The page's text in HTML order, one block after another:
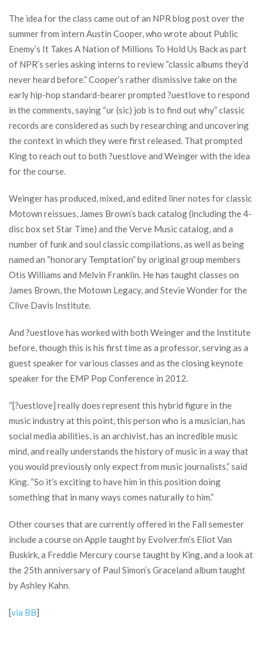
The idea for the class came out of an NPR blog post over the
summer from intern Austin Cooper, who wrote about Public
Enemy’s It Takes A Nation of Millions To Hold Us Back as part
of NPR’s series asking interns to review “classic albums they’d
never heard before.” Cooper’s rather dismissive take on the
early hip-hop standard-bearer prompted ?uestlove to respond
in the comments, saying “ur (sic) job is to find out why” classic
records are considered as such by researching and uncovering
the context in which they were first released. That prompted
King to reach out to both ?uestlove and Weinger with the idea
for the course.
Weinger has produced, mixed, and edited liner notes for classic
Motown reissues, James Brown’s back catalog (including the 4-
disc box set Star Time) and the Verve Music catalog, and a
number of funk and soul classic compilations, as well as being
named an “honorary Temptation” by original group members
Otis Williams and Melvin Franklin. He has taught classes on
James Brown, the Motown Legacy, and Stevie Wonder for the
Clive Davis Institute.
And ?uestlove has worked with both Weinger and the Institute
before, though this is his first time as a professor, serving as a
guest speaker for various classes and as the closing keynote
speaker for the EMP Pop Conference in 2012.
“[?uestlove] really does represent this hybrid figure in the
music industry at this point, this person who is a musician, has
social media abilities, is an archivist, has an incredible music
mind, and really understands the history of music in a way that
you would previously only expect from music journalists,” said
King. “So it’s exciting to have him in this position doing
something that in many ways comes naturally to him.”
Other courses that are currently offered in the Fall semester
include a course on Apple taught by Evolver.fm’s Eliot Van
Buskirk, a Freddie Mercury course taught by King, and a look at
the 25th anniversary of Paul Simon’s Graceland album taught
by Ashley Kahn.
[via BB]